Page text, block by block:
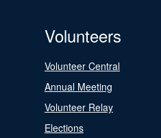
Volunteers
Volunteer Central
Annual Meeting
Volunteer Relay
Elections